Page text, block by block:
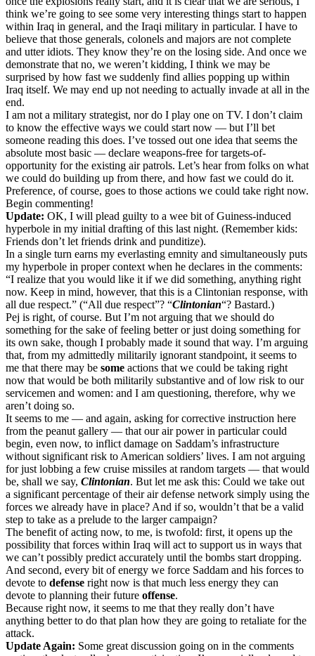
think we’re going to see some very interesting things start to happen
within Iraq in general, and the Iraqi military in particular. I have to
believe that those generals, colonels and majors are not complete
and utter idiots. They know they’re on the losing side. And once we
demonstrate that no, we weren’t kidding, I think we may be
surprised by how fast we suddenly find allies popping up within
Iraq itself. We may end up not needing to actually invade at all in the
end.
I am not a military strategist, nor do I play one on TV. I don’t claim
to know the effective ways we could start now — but I’ll bet
someone reading this does. I’ve tossed out one idea that seems the
absolute most basic — declare weapons-free for targets-of-
opportunity for the existing air patrols. Let’s hear from folks on what
we could do building up from there, and how fast we could do it.
Preference, of course, goes to those actions we could take right now.
Begin commenting!
Update: OK, I will plead guilty to a wee bit of Guiness-induced
hyperbole in my initial drafting of this last night. (Remember kids:
Friends don’t let friends drink and punditize).
In a single turn earns my everlasting emnity and simultaneously puts
my hyperbole in proper context when he declares in the comments:
“I realize that you would like it if we did something, anything right
now. Keep in mind, however, that this is a Clintonian response, with
all due respect.” (“All due respect”? “Clintonian“? Bastard.)
Pej is right, of course. But I’m not arguing that we should do
something for the sake of feeling better or just doing something for
its own sake, though I probably made it sound that way. I’m arguing
that, from my admittedly militarily ignorant standpoint, it seems to
me that there may be some actions that we could be taking right
now that would be both militarily substantive and of low risk to our
servicemen and women: and I am questioning, therefore, why we
aren’t doing so.
It seems to me — and again, asking for corrective instruction here
from the peanut gallery — that our air power in particular could
begin, even now, to inflict damage on Saddam’s infrastructure
without significant risk to American soldiers’ lives. I am not arguing
for just lobbing a few cruise missiles at random targets — that would
be, shall we say, Clintonian. But let me ask this: Could we take out
a significant percentage of their air defense network simply using the
forces we already have in place? And if so, wouldn’t that be a valid
step to take as a prelude to the larger campaign?
The benefit of acting now, to me, is twofold: first, it opens up the
possibility that forces within Iraq will act to support us in ways that
we can’t possibly predict accurately until the bombs start dropping.
And second, every bit of energy we force Saddam and his forces to
devote to defense right now is that much less energy they can
devote to planning their future offense.
Because right now, it seems to me that they really don’t have
anything better to do that plan how they are going to retaliate for the
attack.
Update Again: Some great discussion going on in the comments